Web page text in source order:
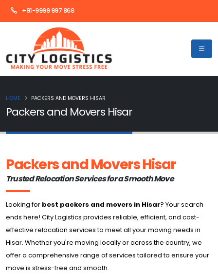
+91-9999 997 868
Packers and Movers Hisar
HOME PACKERS AND MOVERS HISAR
Packers and Movers Hisar
Trusted Relocation Services for a Smooth Move
Looking for best packers and movers in Hisar? Your search
ends here! City Logistics provides reliable, efficient, and cost-
effective relocation services to meet all your moving needs in
Hisar. Whether you're moving locally or across the country, we
offer a comprehensive range of services tailored to ensure your
move is stress-free and smooth.